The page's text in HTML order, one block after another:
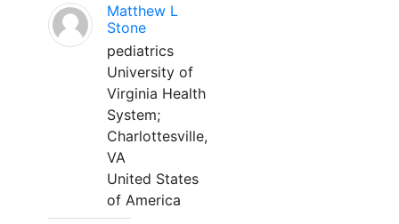
Matthew L
Stone
pediatrics
University of
Virginia Health
System;
Charlottesville,
VA
United States
of America